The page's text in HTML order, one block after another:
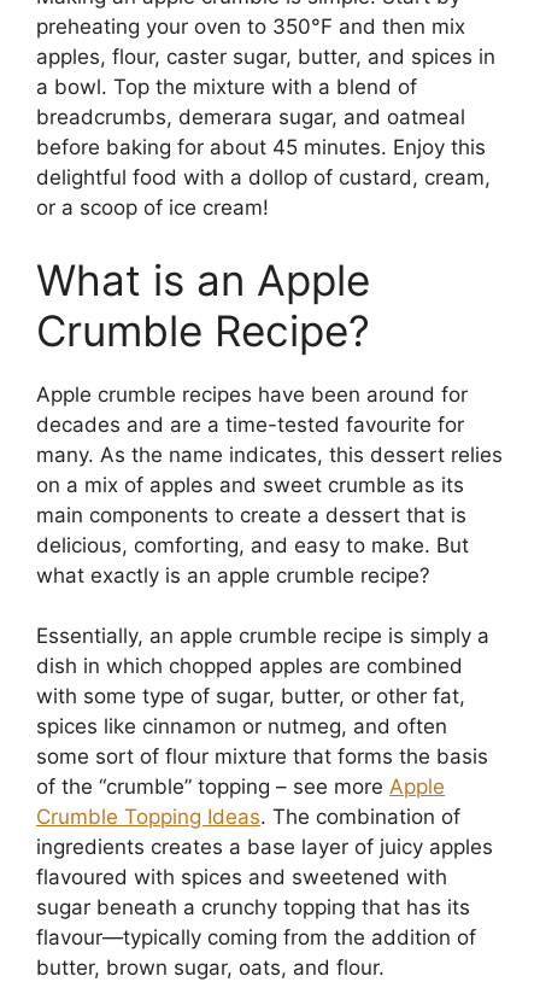
preheating your oven to 350°F and then mix
apples, flour, caster sugar, butter, and spices in
a bowl. Top the mixture with a blend of
breadcrumbs, demerara sugar, and oatmeal
before baking for about 45 minutes. Enjoy this
delightful food with a dollop of custard, cream,
or a scoop of ice cream!
What is an Apple
Crumble Recipe?
Apple crumble recipes have been around for
decades and are a time-tested favourite for
many. As the name indicates, this dessert relies
on a mix of apples and sweet crumble as its
main components to create a dessert that is
delicious, comforting, and easy to make. But
what exactly is an apple crumble recipe?
Essentially, an apple crumble recipe is simply a
dish in which chopped apples are combined
with some type of sugar, butter, or other fat,
spices like cinnamon or nutmeg, and often
some sort of flour mixture that forms the basis
of the “crumble” topping – see more Apple
Crumble Topping Ideas. The combination of
ingredients creates a base layer of juicy apples
flavoured with spices and sweetened with
sugar beneath a crunchy topping that has its
flavour—typically coming from the addition of
butter, brown sugar, oats, and flour.